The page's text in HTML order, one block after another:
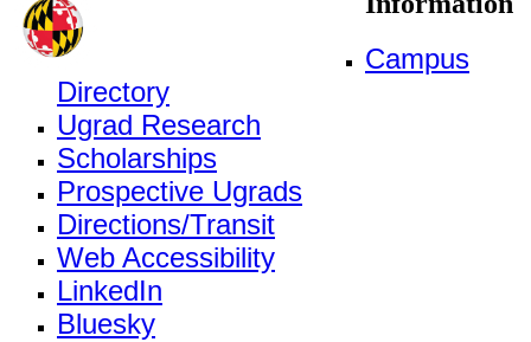
Campus
Directory
Ugrad Research
Scholarships
Prospective Ugrads
Directions/Transit
Web Accessibility
LinkedIn
Bluesky